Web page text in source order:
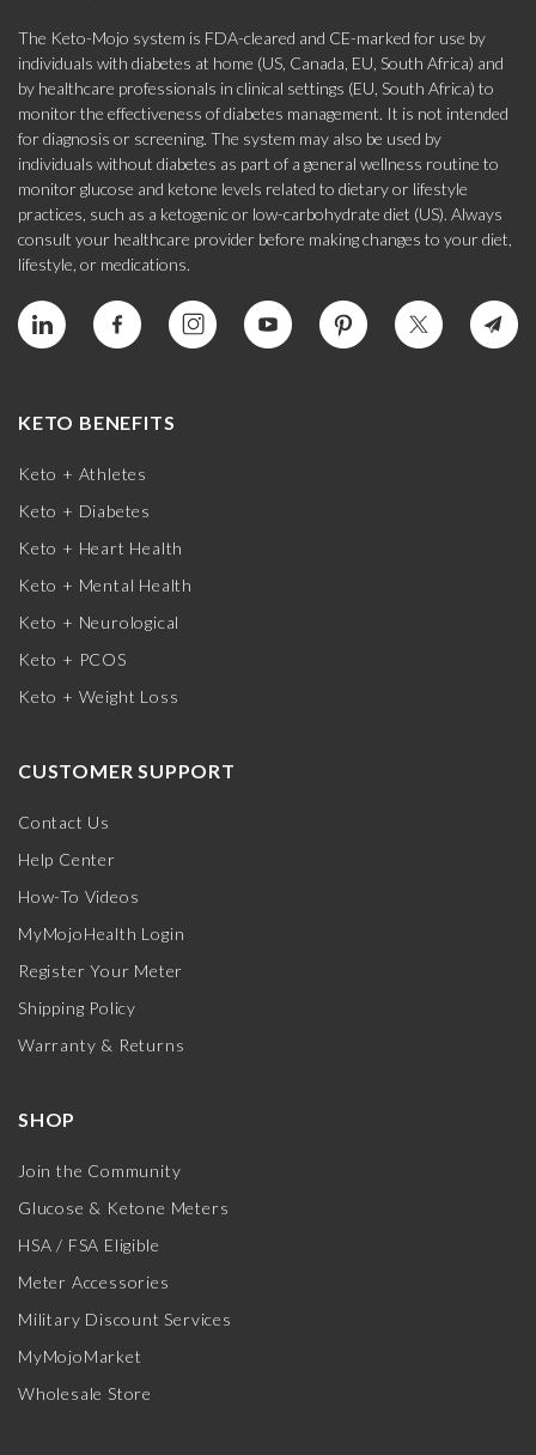
The Keto-Mojo system is FDA-cleared and CE-marked for use by
individuals with diabetes at home (US, Canada, EU, South Africa) and
by healthcare professionals in clinical settings (EU, South Africa) to
monitor the effectiveness of diabetes management. It is not intended
for diagnosis or screening. The system may also be used by
individuals without diabetes as part of a general wellness routine to
monitor glucose and ketone levels related to dietary or lifestyle
practices, such as a ketogenic or low-carbohydrate diet (US). Always
consult your healthcare provider before making changes to your diet,
lifestyle, or medications.
KETO BENEFITS
Keto + Athletes
Keto + Diabetes
Keto + Heart Health
Keto + Mental Health
Keto + Neurological
Keto + PCOS
Keto + Weight Loss
CUSTOMER SUPPORT
Contact Us
Help Center
How-To Videos
MyMojoHealth Login
Register Your Meter
Shipping Policy
Warranty & Returns
SHOP
Join the Community
Glucose & Ketone Meters
HSA / FSA Eligible
Meter Accessories
Military Discount Services
MyMojoMarket
Wholesale Store